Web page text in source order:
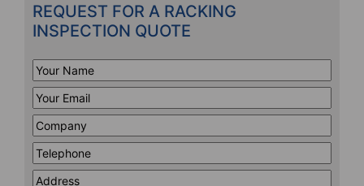
REQUEST FOR A RACKING
INSPECTION QUOTE
Your
Name*
Your
Email*
Company*
Telephone*
Address